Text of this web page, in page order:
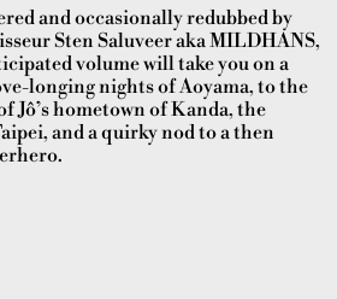
and occasionally redubbed by
Sten Saluveer aka MILDHANS,
volume will take you on a
longing nights of Aoyama, to the
Jô’s hometown of Kanda, the
and a quirky nod to a then